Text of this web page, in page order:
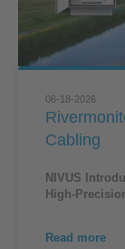
06-18-2026
Cabling
NIVUS
Read more